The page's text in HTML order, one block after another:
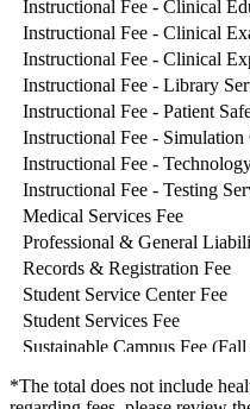
*The total does not include